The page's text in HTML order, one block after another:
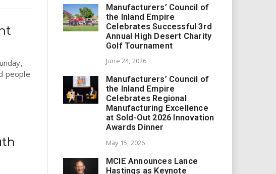
people
Manufacturers’ Council of
the Inland Empire
Celebrates Successful 3rd
Annual High Desert Charity
Golf Tournament
June 24, 2026
Manufacturers’ Council of
the Inland Empire
Celebrates Regional
Manufacturing Excellence
at Sold-Out 2026 Innovation
Awards Dinner
May 15, 2026
MCIE Announces Lance
Hastings as Keynote